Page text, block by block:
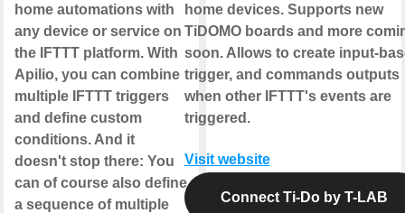
home automations with
any device or service on
the IFTTT platform. With
Apilio, you can combine
multiple IFTTT triggers
and define custom
conditions. And it
doesn't stop there: You
can of course also define
a sequence of multiple
home devices. Supports new
TiDOMO boards and more
soon. Allows to create input-
trigger, and commands outputs
when other IFTTT's events are
triggered.
Visit website
Connect Ti-Do by T-LAB